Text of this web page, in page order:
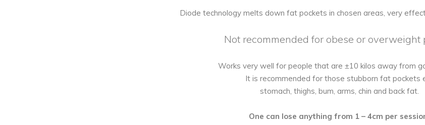
Diode technology melts down fat pockets in chosen areas, very
Not recommended for obese or overweight
Works very well for people that are ±10 kilos away from
It is recommended for those stubborn fat pockets
stomach, thighs, bum, arms, chin and back fat.
One can lose anything from 1 – 4cm per